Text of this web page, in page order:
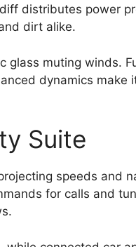
distributes power
dirt alike.
glass muting winds.
dynamics make
Suite
speeds and
for calls and